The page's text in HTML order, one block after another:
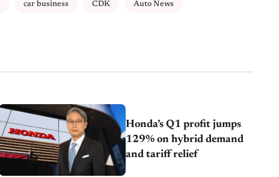
car business CDK Auto News
Honda’s Q1 profit jumps
129% on hybrid demand
and tariff relief